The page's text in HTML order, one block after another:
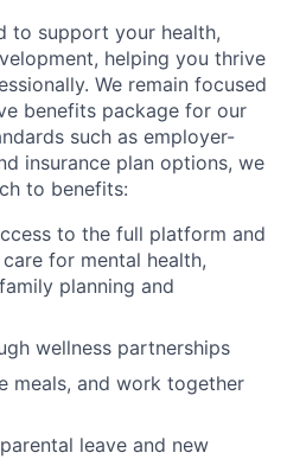
to support your health,
helping you thrive
We remain focused
benefits package for our
such as employer-
insurance plan options, we
to benefits:
to the full platform and
for mental health,
planning and
wellness partnerships
meals, and work together
leave and new